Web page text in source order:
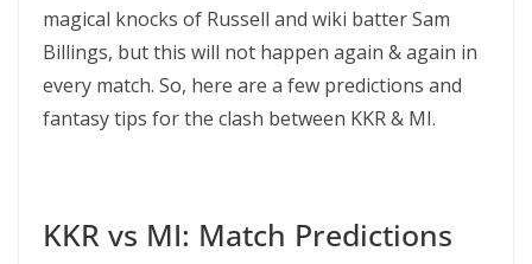
magical knocks of Russell and wiki batter Sam
Billings, but this will not happen again & again in
every match. So, here are a few predictions and
fantasy tips for the clash between KKR & MI.
KKR vs MI: Match Predictions